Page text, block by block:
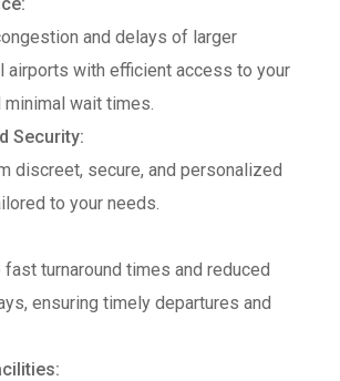
and delays of larger
airports with efficient access to your
minimal wait times.
Security:
discreet, secure, and personalized
to your needs.
fast turnaround times and reduced
ensuring timely departures and